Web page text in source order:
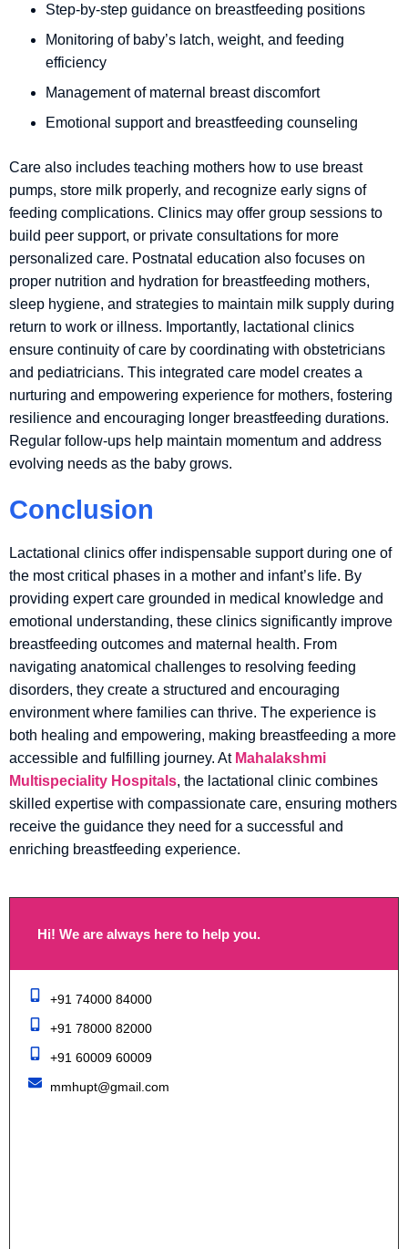
Step-by-step guidance on breastfeeding positions
Monitoring of baby’s latch, weight, and feeding
efficiency
Management of maternal breast discomfort
Emotional support and breastfeeding counseling
Care also includes teaching mothers how to use breast
pumps, store milk properly, and recognize early signs of
feeding complications. Clinics may offer group sessions to
build peer support, or private consultations for more
personalized care. Postnatal education also focuses on
proper nutrition and hydration for breastfeeding mothers,
sleep hygiene, and strategies to maintain milk supply during
return to work or illness. Importantly, lactational clinics
ensure continuity of care by coordinating with obstetricians
and pediatricians. This integrated care model creates a
nurturing and empowering experience for mothers, fostering
resilience and encouraging longer breastfeeding durations.
Regular follow-ups help maintain momentum and address
evolving needs as the baby grows.
Conclusion
Lactational clinics offer indispensable support during one of
the most critical phases in a mother and infant’s life. By
providing expert care grounded in medical knowledge and
emotional understanding, these clinics significantly improve
breastfeeding outcomes and maternal health. From
navigating anatomical challenges to resolving feeding
disorders, they create a structured and encouraging
environment where families can thrive. The experience is
both healing and empowering, making breastfeeding a more
accessible and fulfilling journey. At Mahalakshmi
Multispeciality Hospitals, the lactational clinic combines
skilled expertise with compassionate care, ensuring mothers
receive the guidance they need for a successful and
enriching breastfeeding experience.
Hi! We are always here to help you.
+91 74000 84000
+91 78000 82000
+91 60009 60009
mmhupt@gmail.com